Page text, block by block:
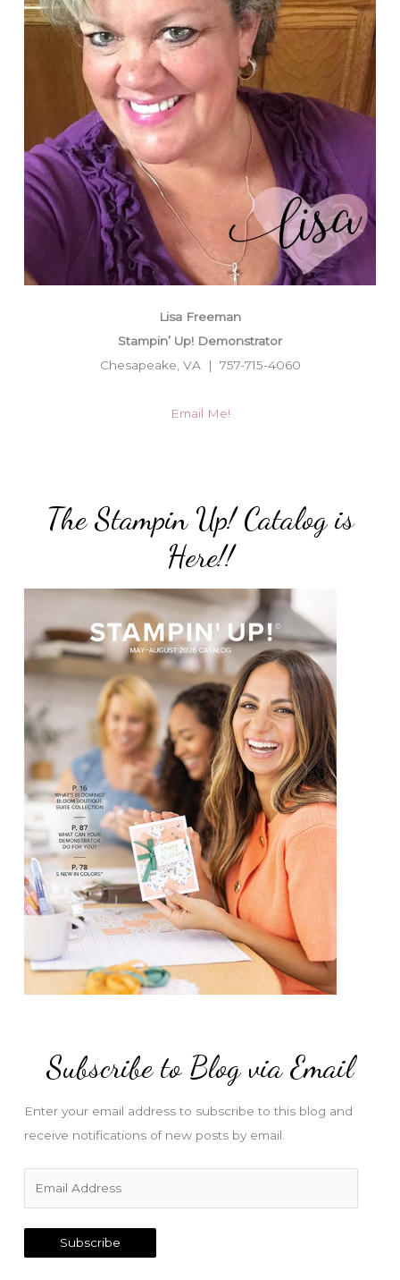
Lisa Freeman
Stampin’ Up! Demonstrator
Chesapeake, VA | 757-715-4060
Email Me!
The Stampin Up! Catalog is
Here!!
Subscribe to Blog via Email
Enter your email address to subscribe to this blog and
receive notifications of new posts by email.
a
Subscribe